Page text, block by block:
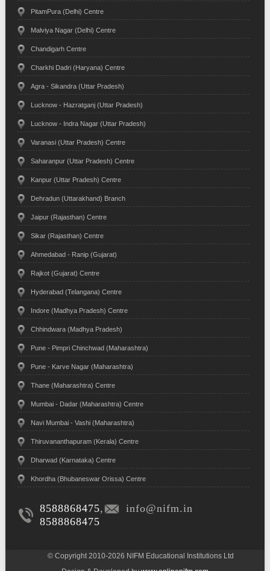
PitamPura (Delhi) Centre
Malviya Nagar (Delhi) Centre
Chandigarh Centre
Charkhi Dadri (Haryana) Centre
Agra - Sikandra (Uttar Pradesh)
Lucknow - Hazratganj (Uttar Pradesh)
Lucknow - Indra Nagar (Uttar Pradesh)
Varanasi (Uttar Pradesh) Centre
Saharanpur (Uttar Pradesh) Centre
Kanpur (Uttar Pradesh) Centre
Dehradun (Uttarakhand) Branch
Jaipur (Rajasthan) Centre
Sikar (Rajasthan) Centre
Ahmedabad - Ranip (Gujarat)
Rajkot (Gujarat) Centre
Hyderabad (Telangana) Centre
Indore (Madhya Pradesh) Centre
Chhindwara (Madhya Pradesh)
Pune - Pimpri Chinchwad (Maharashtra)
Pune - Karve Nagar (Maharashtra)
Thane (Maharashtra) Centre
Mumbai - Dadar (Maharashtra) Centre
Navi Mumbai - Vashi (Maharashtra)
Thiruvananthapuram (Kerala) Centre
Dharwad (Karnataka) Centre
Khordha (Bhubaneswar Orissa) Centre
8588868475,
8588868475
info@nifm.in
© Copyright 2010-2026 NIFM Educational Institutions Ltd